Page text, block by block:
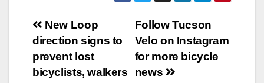
Post
navigation
Follow Tucson
Velo on Instagram
for more bicycle
news
New Loop
direction signs to
prevent lost
bicyclists, walkers